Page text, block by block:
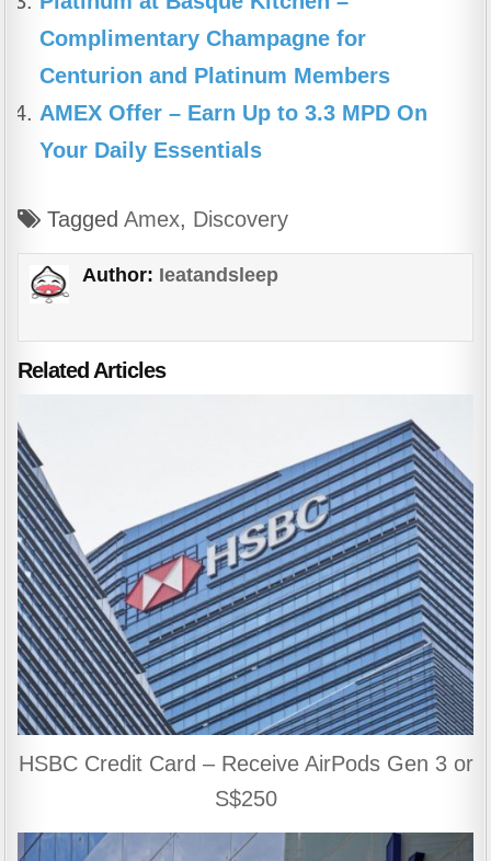
Complimentary Champagne for
Centurion and Platinum Members
AMEX Offer – Earn Up to 3.3 MPD On
Your Daily Essentials
TaggedAmex, Discovery
Author: Ieatandsleep
Related Articles
HSBC Credit Card – Receive AirPods Gen 3 or
S$250